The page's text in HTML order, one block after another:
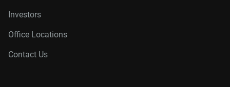
Investors
Office Locations
Contact Us